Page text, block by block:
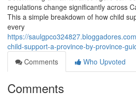
regulations change significantly across
This a simple breakdown of how child
every
https://
child-support-a-province-by-province-
Comments
Who Upvoted
Comments